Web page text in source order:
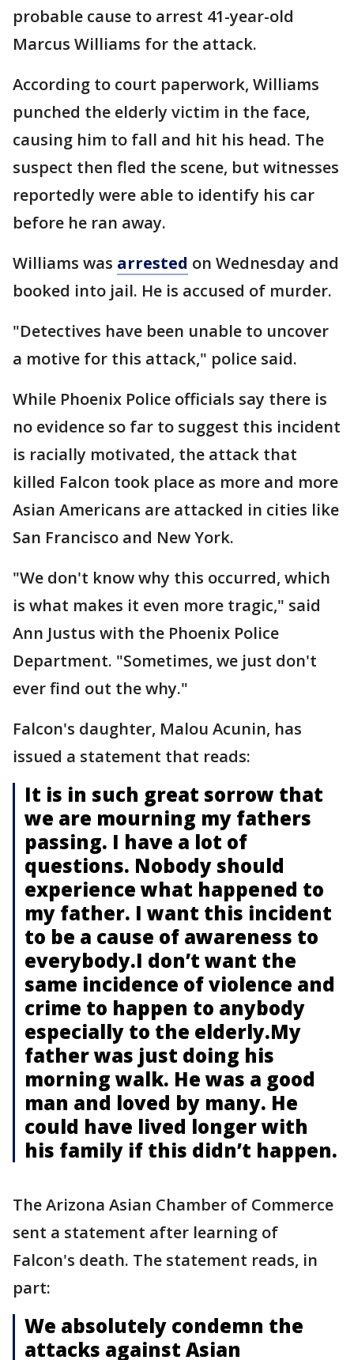
probable cause to arrest 41-year-old
Marcus Williams for the attack.
According to court paperwork, Williams
punched the elderly victim in the face,
causing him to fall and hit his head. The
suspect then fled the scene, but witnesses
reportedly were able to identify his car
before he ran away.
Williams was arrested on Wednesday and
booked into jail. He is accused of murder.
"Detectives have been unable to uncover
a motive for this attack," police said.
While Phoenix Police officials say there is
no evidence so far to suggest this incident
is racially motivated, the attack that
killed Falcon took place as more and more
Asian Americans are attacked in cities like
San Francisco and New York.
"We don't know why this occurred, which
is what makes it even more tragic," said
Ann Justus with the Phoenix Police
Department. "Sometimes, we just don't
ever find out the why."
Falcon's daughter, Malou Acunin, has
issued a statement that reads:
It is in such great sorrow that
we are mourning my fathers
passing. I have a lot of
questions. Nobody should
experience what happened to
my father. I want this incident
to be a cause of awareness to
everybody.I don’t want the
same incidence of violence and
crime to happen to anybody
especially to the elderly.My
father was just doing his
morning walk. He was a good
man and loved by many. He
could have lived longer with
his family if this didn’t happen.
The Arizona Asian Chamber of Commerce
sent a statement after learning of
Falcon's death. The statement reads, in
part:
We absolutely condemn the
attacks against Asian